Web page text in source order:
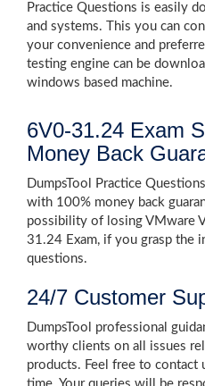
Practice Questions is easily
and systems. This you can
your convenience and
testing engine can be
windows based machine.
6V0-31.24 Exam
Money Back
DumpsTool Practice
with 100% money back
possibility of losing VMware
31.24 Exam, if you grasp the
questions.
24/7 Customer
DumpsTool professional
worthy clients on all issues
products. Feel free to contact